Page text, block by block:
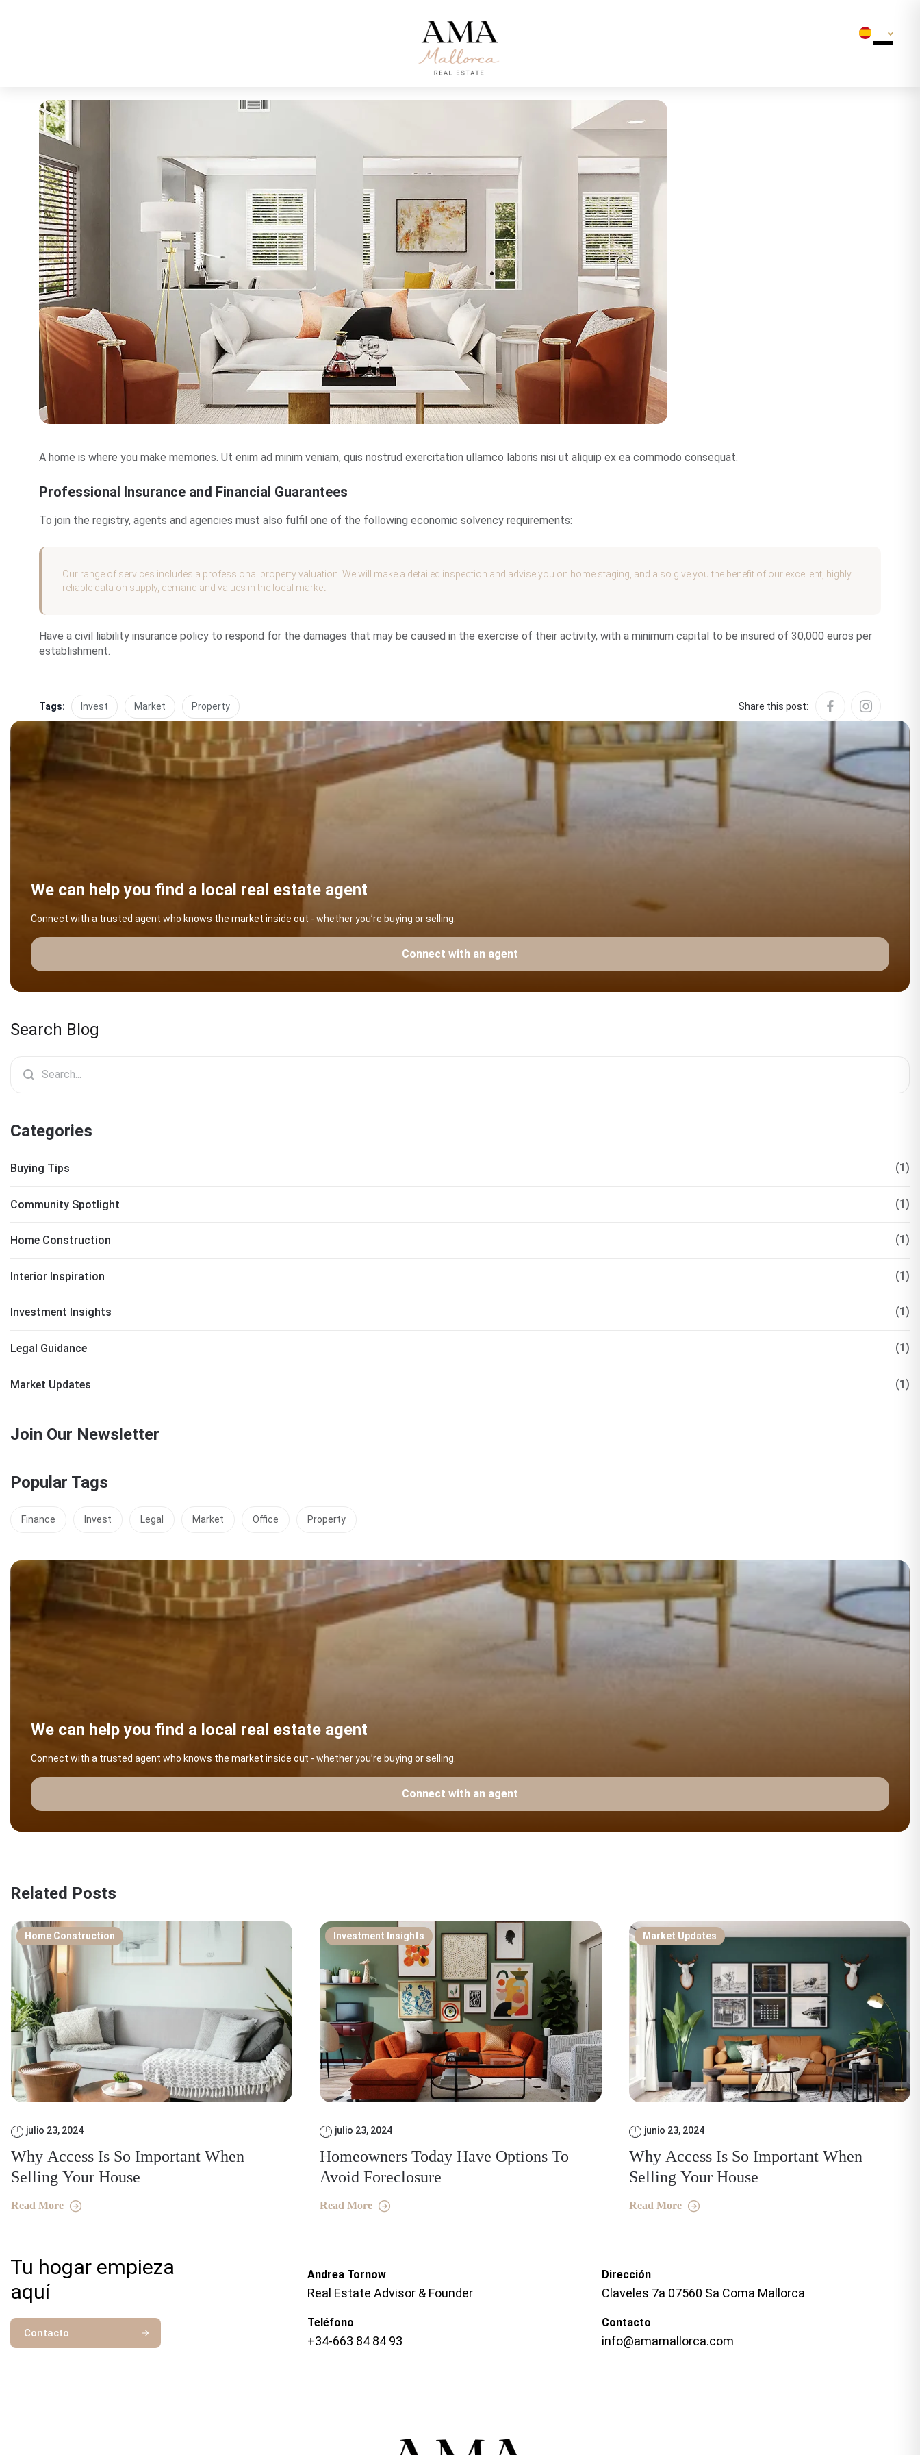
Why Today’s Seller’s Market Is Good For Your Bottom Line
A home is where you make memories. Ut enim ad minim veniam, quis nostrud exercitation ullamco laboris nisi ut aliquip ex ea commodo consequat.
Professional Insurance and Financial Guarantees
To join the registry, agents and agencies must also fulfil one of the following economic solvency requirements:
Our range of services includes a professional property valuation. We will make a detailed inspection and advise you on home staging, and also give you the benefit of our excellent, highly
reliable data on supply, demand and values in the local market.
Have a civil liability insurance policy to respond for the damages that may be caused in the exercise of their activity, with a minimum capital to be insured of 30,000 euros per
establishment.
Tags: Invest Market Property Share this post:
We can help you find a local real estate agent
Connect with a trusted agent who knows the market inside out - whether you’re buying or selling.
Connect with an agent
Search Blog
Categories
Buying Tips (1)
Community Spotlight (1)
Home Construction (1)
Interior Inspiration (1)
Investment Insights (1)
Legal Guidance (1)
Market Updates (1)
Join Our Newsletter
Popular Tags
Finance Invest Legal Market Office Property
We can help you find a local real estate agent
Connect with a trusted agent who knows the market inside out - whether you’re buying or selling.
Connect with an agent
Related Posts
Home Construction
julio 23, 2024
Why Access Is So Important When
Selling Your House
Read More
Investment Insights
julio 23, 2024
Homeowners Today Have Options To
Avoid Foreclosure
Read More
Market Updates
junio 23, 2024
Why Access Is So Important When
Selling Your House
Read More
Tu hogar empieza
aquí
Contacto
Andrea Tornow
Real Estate Advisor & Founder
Dirección
Claveles 7a 07560 Sa Coma Mallorca
Teléfono
+34-663 84 84 93
Contacto
info@amamallorca.com